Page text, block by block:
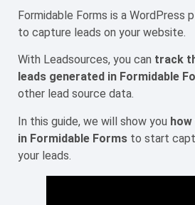
Formidable Forms is a WordPress
to capture leads on your website.
With Leadsources, you can track
leads generated in Formidable
other lead source data.
In this guide, we will show you
in Formidable Forms to start
your leads.